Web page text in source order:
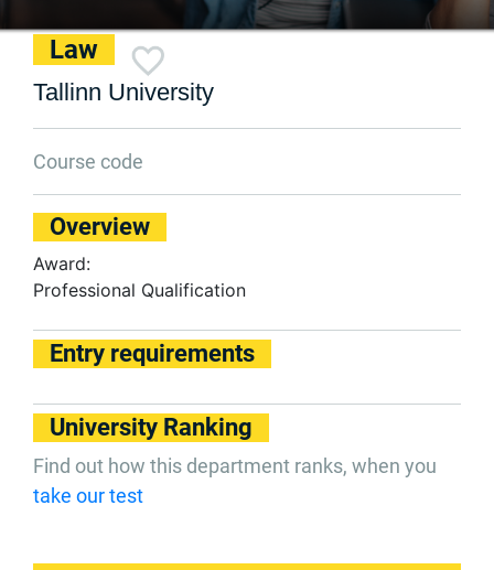
Law
Tallinn University
Course code
Overview
Award:
Professional Qualification
Entry requirements
University Ranking
Find out how this department ranks, when you
take our test